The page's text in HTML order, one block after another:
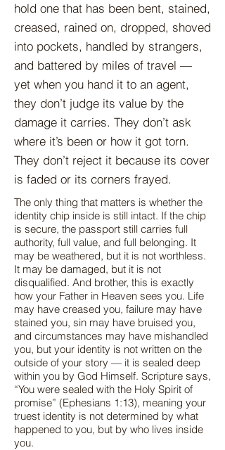
hold one that has been bent, stained,
creased, rained on, dropped, shoved
into pockets, handled by strangers,
and battered by miles of travel —
yet when you hand it to an agent,
they don’t judge its value by the
damage it carries. They don’t ask
where it’s been or how it got torn.
They don’t reject it because its cover
is faded or its corners frayed.
The only thing that matters is whether the
identity chip inside is still intact. If the chip
is secure, the passport still carries full
authority, full value, and full belonging. It
may be weathered, but it is not worthless.
It may be damaged, but it is not
disqualified. And brother, this is exactly
how your Father in Heaven sees you. Life
may have creased you, failure may have
stained you, sin may have bruised you,
and circumstances may have mishandled
you, but your identity is not written on the
outside of your story — it is sealed deep
within you by God Himself. Scripture says,
“You were sealed with the Holy Spirit of
promise” (Ephesians 1:13), meaning your
truest identity is not determined by what
happened to you, but by who lives inside
you.